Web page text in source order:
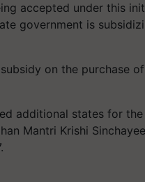
accepted under this
government is
on the purchase
additional states for
Mantri Krishi